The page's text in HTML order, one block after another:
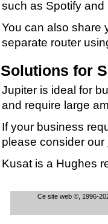
such as Spotify and
You can also share
separate router
Solutions for
Jupiter is ideal for
and require large
If your business
please consider our
Kusat is a Hughes
Ce site web ©, 1996-